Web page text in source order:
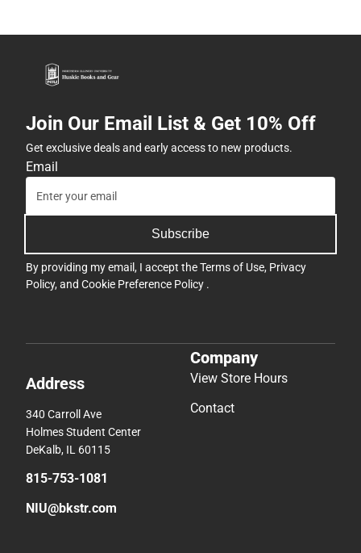
Join Our Email List & Get 10% Off
Get exclusive deals and early access to new products.
Email
Subscribe
By providing my email, I accept theTerms of Use, Privacy
Policy, and Cookie Preference Policy .
Address
340 Carroll Ave
Holmes Student Center
DeKalb, IL 60115
815-753-1081
NIU@bkstr.com
Company
View Store Hours
Contact